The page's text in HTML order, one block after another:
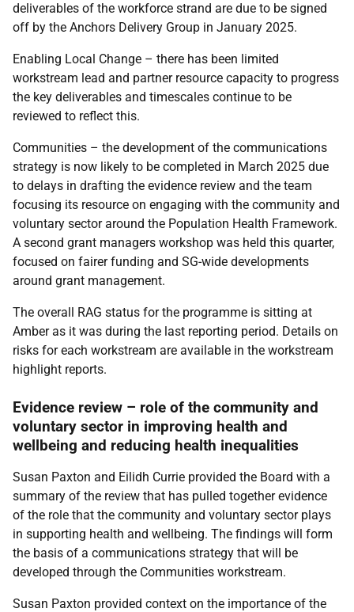
deliverables of the workforce strand are due to be signed
off by the Anchors Delivery Group in January 2025.
Enabling Local Change – there has been limited
workstream lead and partner resource capacity to progress
the key deliverables and timescales continue to be
reviewed to reflect this.
Communities – the development of the communications
strategy is now likely to be completed in March 2025 due
to delays in drafting the evidence review and the team
focusing its resource on engaging with the community and
voluntary sector around the Population Health Framework.
A second grant managers workshop was held this quarter,
focused on fairer funding and SG-wide developments
around grant management.
The overall RAG status for the programme is sitting at
Amber as it was during the last reporting period. Details on
risks for each workstream are available in the workstream
highlight reports.
Evidence review – role of the community and
voluntary sector in improving health and
wellbeing and reducing health inequalities
Susan Paxton and Eilidh Currie provided the Board with a
summary of the review that has pulled together evidence
of the role that the community and voluntary sector plays
in supporting health and wellbeing. The findings will form
the basis of a communications strategy that will be
developed through the Communities workstream.
Susan Paxton provided context on the importance of the